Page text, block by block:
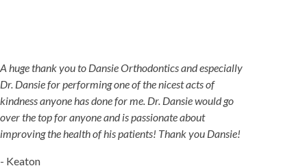
A huge thank you to Dansie Orthodontics and especially
Dr. Dansie for performing one of the nicest acts of
kindness anyone has done for me. Dr. Dansie would go
over the top for anyone and is passionate about
improving the health of his patients! Thank you Dansie!
- Keaton